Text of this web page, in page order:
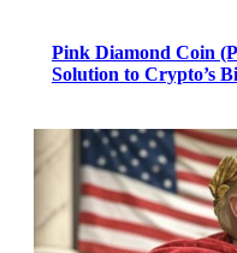
Pink Diamond Coin
Solution to Crypto’s